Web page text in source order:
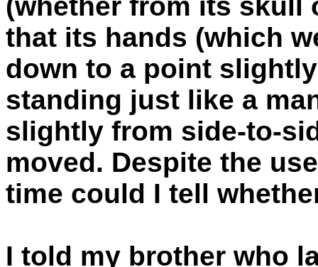
that its hands (which
down to a point
standing just like a
slightly from side-to-
moved. Despite the
time could I tell
I told my brother who